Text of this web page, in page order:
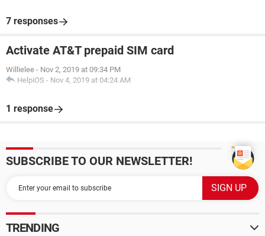
7 responses
Activate AT&T prepaid SIM card
Willielee - Nov 2, 2019 at 09:34 PM
HelpiOS - Nov 4, 2019 at 04:24 AM
1 response
SUBSCRIBE TO OUR NEWSLETTER!
TRENDING